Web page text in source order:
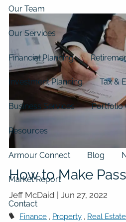
Our Team
Our Services
Financial Planning
Investment Planning Tax &
Business Services Portfolio
Resources
Armour Connect Blog
Market Report
Contact
How to Make
Jeff McDaid |Jun 27, 2022
Finance Property Real Estate